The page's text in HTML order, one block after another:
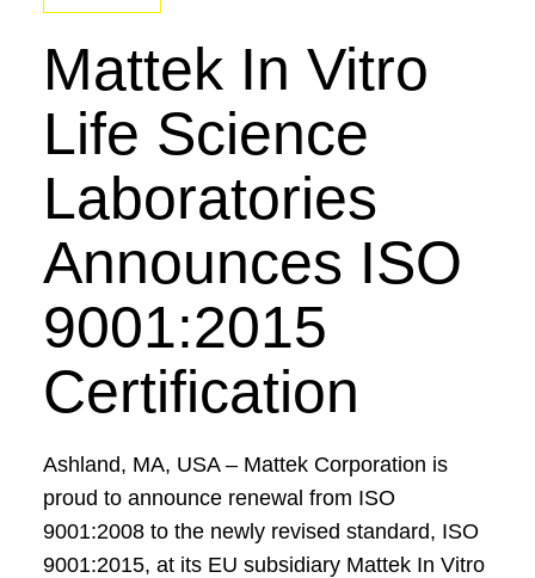
Mattek In Vitro
Life Science
Laboratories
Announces ISO
9001:2015
Certification
Ashland, MA, USA – Mattek Corporation is
proud to announce renewal from ISO
9001:2008 to the newly revised standard, ISO
9001:2015, at its EU subsidiary Mattek In Vitro